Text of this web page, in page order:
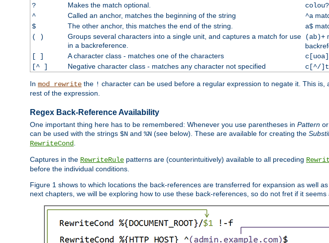
?
Makes the match optional.
^
Called an anchor, matches the beginning of the string ^a
$
The other anchor, this matches the end of the string. a$
( )
Groups several characters into a single unit, and captures a match for use
in a backreference.
(ab)+
[ ]
A character class - matches one of the characters
[^ ]
Negative character class - matches any character not specified c[^/]t
In mod_rewrite the ! character can be used before a regular expression to negate it. This
rest of the expression.
Regex Back-Reference Availability
One important thing here has to be remembered: Whenever you use parentheses in Pattern
can be used with the strings $N and %N (see below). These are available for creating the
RewriteCond.
Captures in the RewriteRule patterns are (counterintuitively) available to all preceding
before the individual conditions.
Figure 1 shows to which locations the back-references are transferred for expansion as well
next chapters, we will be exploring how to use these back-references, so do not fret if it